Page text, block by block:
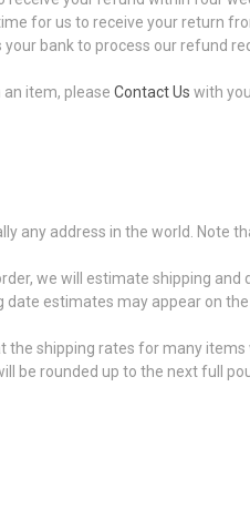
for us to receive your return
bank to process our refund
item, please Contact Us with
any address in the world. Note
we will estimate shipping
date estimates may appear on
the shipping rates for many
be rounded up to the next full